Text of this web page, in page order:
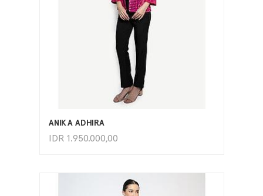
ANIKA ADHIRA
IDR 1.950.000,00
ADD TO CART